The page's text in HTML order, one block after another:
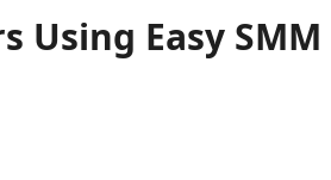
Using Easy SMM